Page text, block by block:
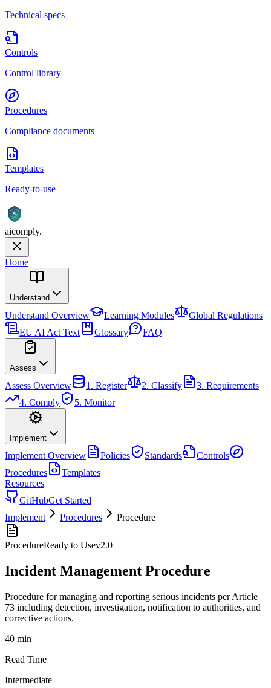
Technical specs
Controls
Control library
Procedures
Compliance documents
Templates
Ready-to-use
AI
aicomply.
Home
Understand
Understand Overview Learning Modules
Global Regulations
EU AI Act Text
Glossary FAQ
Assess
Assess Overview 1. Register 2. Classify
3. Requirements
4. Comply
5. Monitor
Implement
Implement Overview Policies Standards
Controls
Procedures
Templates
Resources
GitHubGet Started
Implement
Procedures Procedure
ProcedureReady to Usev2.0
Incident Management Procedure
Procedure for managing and reporting serious incidents per Article
73 including detection, investigation, notification to authorities, and
corrective actions.
40 min
Read Time
Intermediate